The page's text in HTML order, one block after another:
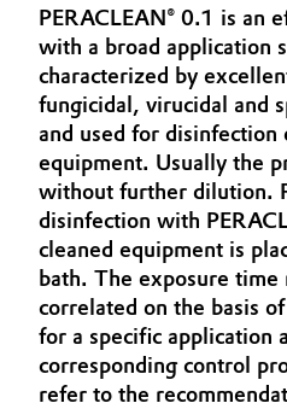
Adhesives & Sealants
Aerospace
Agriculture
Animal Nutrition & Health
Automotive &
Battery
Building, Construction &
About Evonik
We go beyond
Purpose
Innovation
Aerospace & Defense
Circularity
BVB Partnership
History
PERACLEAN® 0.1 is an
with a broad application
characterized by
fungicidal, virucidal and
and used for
equipment. Usually the
without further dilution.
disinfection with
cleaned equipment is
bath. The exposure time
correlated on the basis
for a specific application
corresponding control
refer to the